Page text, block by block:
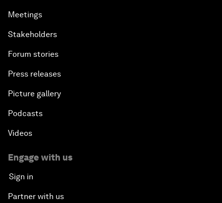
Meetings
Stakeholders
Forum stories
Press releases
Picture gallery
Podcasts
Videos
Engage with us
Sign in
Partner with us